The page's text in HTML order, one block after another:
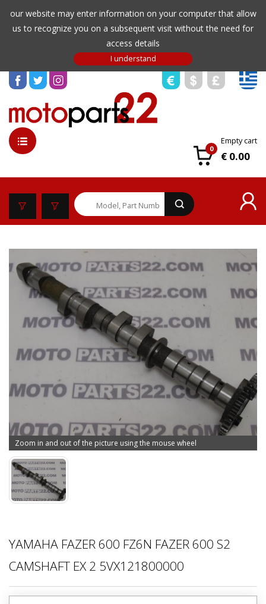
our website may enter information on your computer that allow
us to recognize you on a subsequent visit without the need for
access details
0
Empty cart
€ 0.00
Zoom in and out of the picture using the mouse wheel
YAMAHA FAZER 600 FZ6N FAZER 600 S2
CAMSHAFT EX 2 5VX121800000